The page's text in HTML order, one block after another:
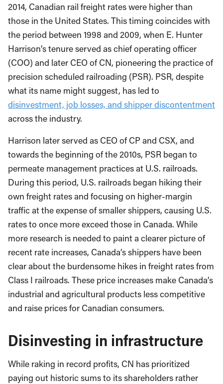
2014, Canadian rail freight rates were higher than
those in the United States. This timing coincideswith
the period between 1998 and 2009, when E. Hunter
Harrison’s tenure served as chief operating officer
(COO) and later CEO of CN, pioneering the practice of
precision scheduled railroading (PSR). PSR, despite
what its name might suggest, has led to
disinvestment, job losses, and shipper discontentment
across the industry.
Harrison later served as CEO of CP and CSX, and
towards the beginning of the 2010s, PSR began to
permeate management practices at U.S. railroads.
During this period, U.S. railroads began hiking their
own freight rates and focusing on higher-margin
traffic at the expense of smaller shippers, causing U.S.
rates to once more exceed those in Canada. While
more research is needed to paint a clearer picture of
recent rate increases, Canada’s shippers have been
clear about the burdensome hikes in freight rates from
Class I railroads. These price increases make Canada’s
industrial and agricultural products less competitive
and raise prices for Canadian consumers.
Disinvesting in infrastructure
While raking in record profits, CN has prioritized
paying out historic sums to its shareholders rather